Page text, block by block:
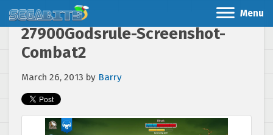
Menu
27900Godsrule-Screenshot-
Combat2
March 26, 2013 by Barry